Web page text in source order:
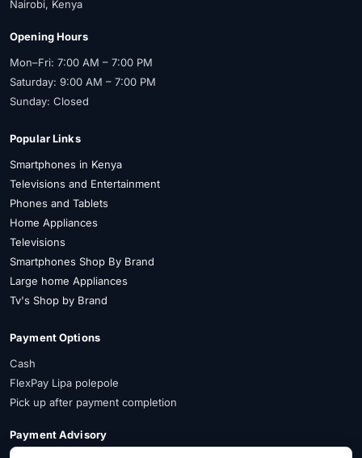
Nairobi, Kenya
Opening Hours
Mon–Fri: 7:00 AM – 7:00 PM
Saturday: 9:00 AM – 7:00 PM
Sunday: Closed
Popular Links
Smartphones in Kenya
Televisions and Entertainment
Phones and Tablets
Home Appliances
Televisions
Smartphones Shop By Brand
Large home Appliances
Tv's Shop by Brand
Payment Options
Cash
FlexPay Lipa polepole
Pick up after payment completion
Payment Advisory